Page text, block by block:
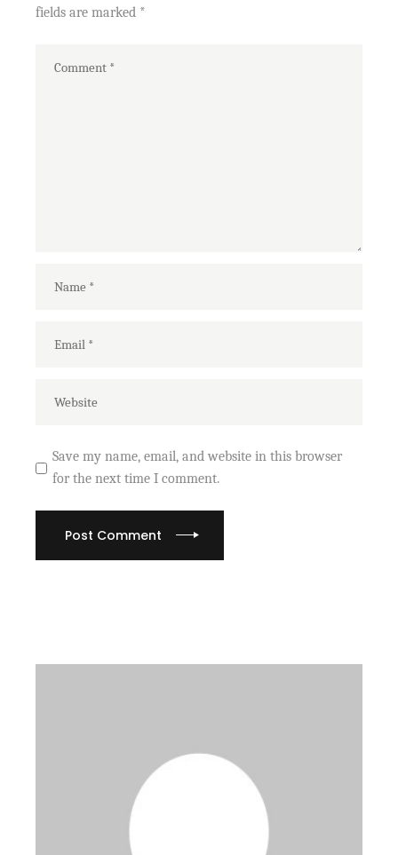
fields are marked *
Save my name, email, and website in this browser
for the next time I comment.
Post Comment